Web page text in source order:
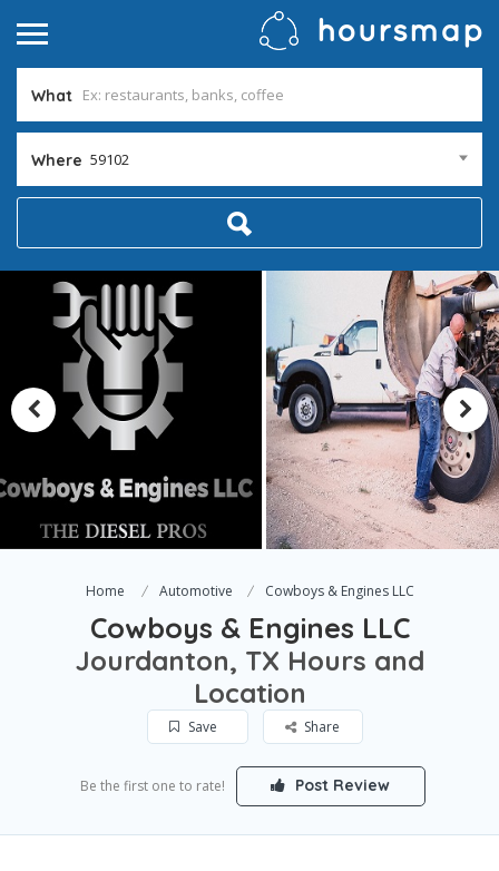
What
Where 59102
Home Automotive Cowboys & Engines LLC
Cowboys & Engines LLC
Jourdanton, TX Hours and
Location
Save Share
Be the first one to rate! Post Review